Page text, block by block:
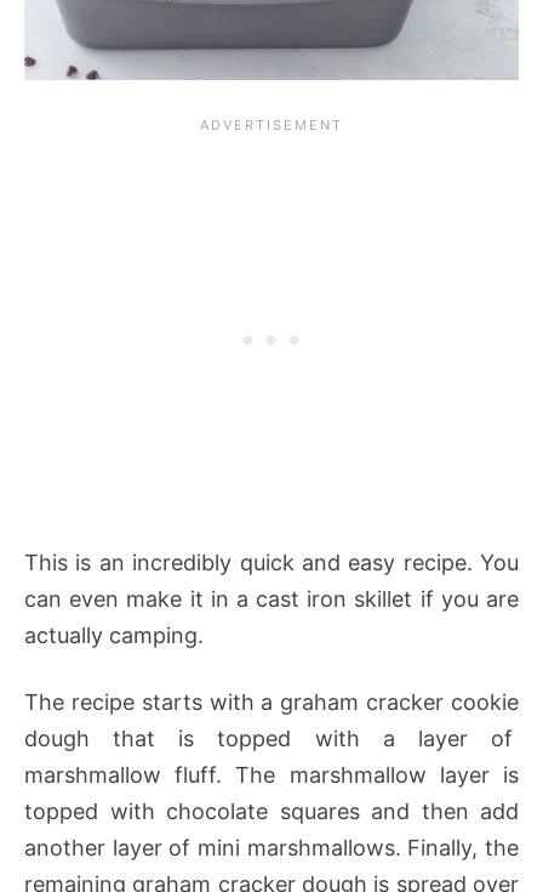
This is an incredibly quick and easy recipe. You
can even make it in a cast iron skillet if you are
actually camping.
The recipe starts with a graham cracker cookie
dough that is topped with a layer of
marshmallow fluff. The marshmallow layer is
topped with chocolate squares and then add
another layer of mini marshmallows. Finally, the
remaining graham cracker dough is spread over